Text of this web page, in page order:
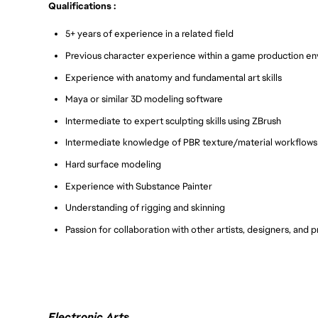
Qualifications :
5+ years of experience in a related field
Previous character experience within a game production
Experience with anatomy and fundamental art skills
Maya or similar 3D modeling software
Intermediate to expert sculpting skills using ZBrush
Intermediate knowledge of PBR texture/material workflows
Hard surface modeling
Experience with Substance Painter
Understanding of rigging and skinning
Passion for collaboration with other artists, designers, and